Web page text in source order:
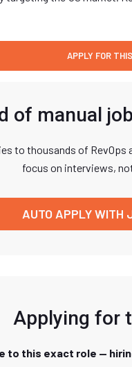
of manual
to thousands of RevOps
focus on interviews,
AUTO APPLY WITH
Applying for
to this exact role —